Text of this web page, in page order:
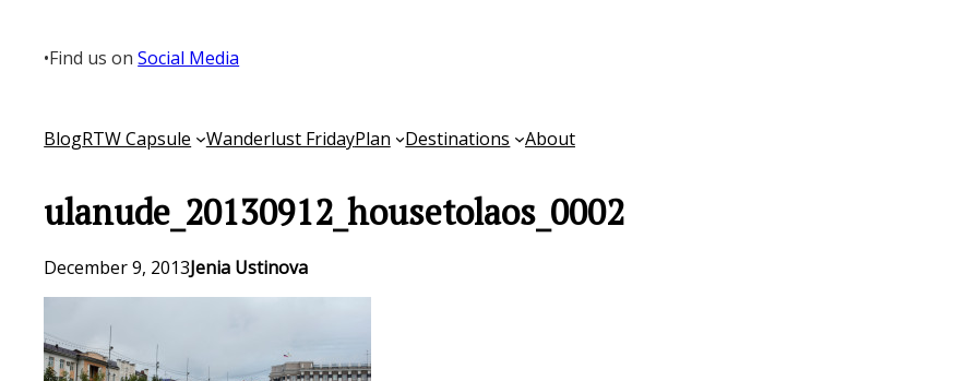
content
•Find us onSocial Media
BlogRTW Capsule Wanderlust FridayPlan Destinations About
ulanude_20130912_housetolaos_0002
December 9, 2013Jenia Ustinova